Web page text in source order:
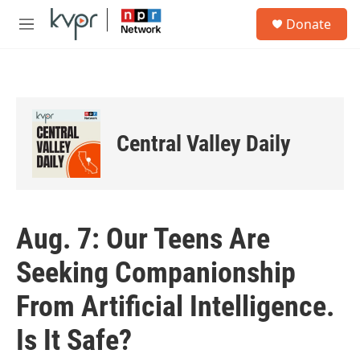
Skip to main content
M
Donate
Central Valley Daily
Aug. 7: Our Teens Are
Seeking Companionship
From Artificial Intelligence.
Is It Safe?